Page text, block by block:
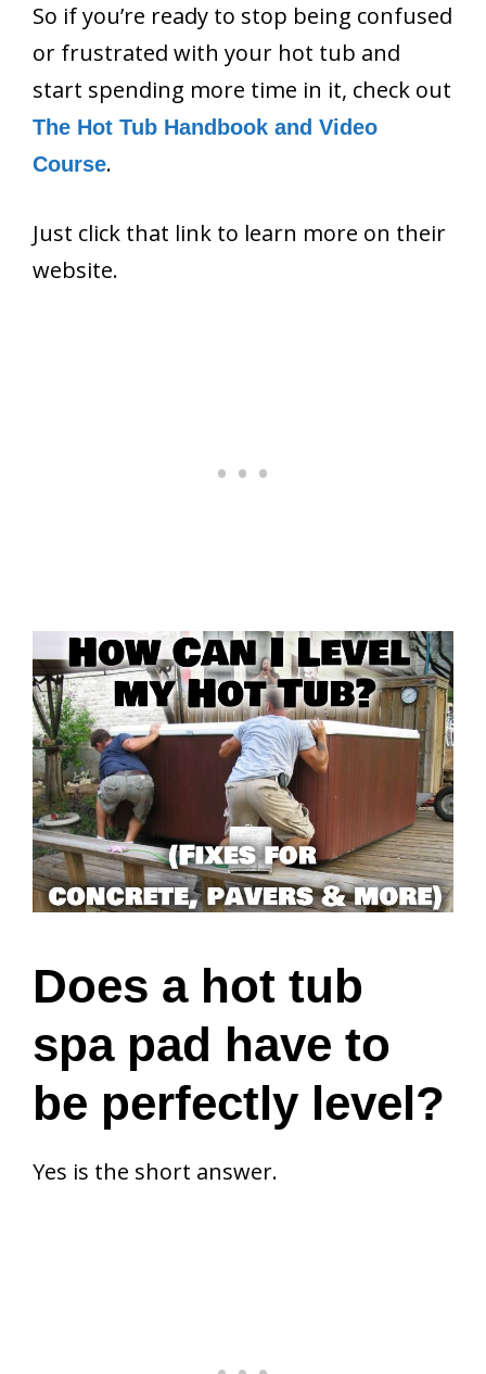
So if you’re ready to stop being confused
or frustrated with your hot tub and
start spending more time in it, check out
The Hot Tub Handbook and Video
Course.
Just click that link to learn more on their
website.
Does a hot tub
spa pad have to
be perfectly level?
Yes is the short answer.